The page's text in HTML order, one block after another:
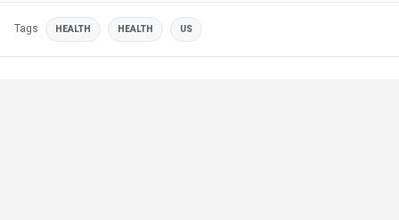
Tags HEALTH HEALTH US